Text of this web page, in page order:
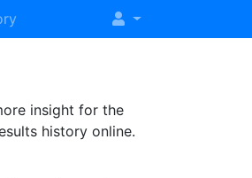
insight for the
history online.